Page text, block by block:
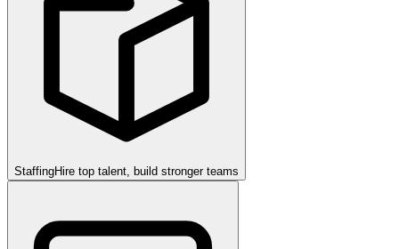
StaffingHire top talent, build stronger teams